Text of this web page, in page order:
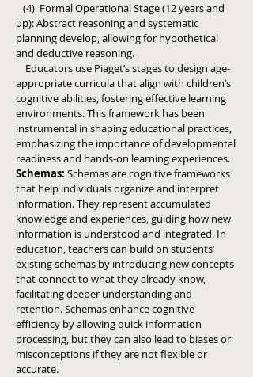
(4) Formal Operational Stage (12 years and
up): Abstract reasoning and systematic
planning develop, allowing for hypothetical
and deductive reasoning.
Educators use Piaget’s stages to design age-
appropriate curricula that align with children’s
cognitive abilities, fostering effective learning
environments.This framework has been
instrumental in shaping educational practices,
emphasizing the importance of developmental
readiness and hands-on learning experiences.
Schemas: Schemas are cognitive frameworks
that help individuals organize and interpret
information. They represent accumulated
knowledge and experiences, guiding how new
information is understood and integrated. In
education, teachers can build on students’
existing schemas by introducing new concepts
that connect to what they already know,
facilitating deeper understanding and
retention.Schemas enhance cognitive
efficiency by allowing quick information
processing, but they can also lead to biases or
misconceptions if they are not flexible or
accurate.